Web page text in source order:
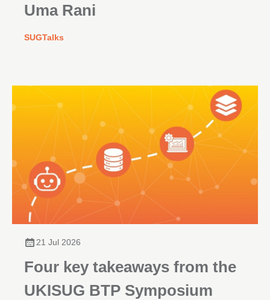
Uma Rani
SUGTalks
21 Jul 2026
Four key takeaways from the
UKISUG BTP Symposium